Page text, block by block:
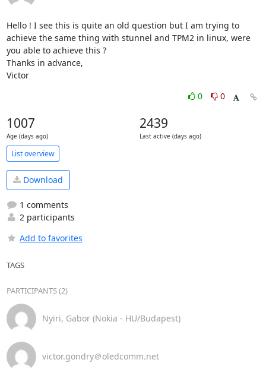
Hello ! I see this is quite an old question but I am trying to
achieve the same thing with stunnel and TPM2 in linux, were
you able to achieve this ?
Thanks in advance,
Victor
0
0
1007
Age (days ago)
2439
Last active (days ago)
List overview
Download
1 comments
2 participants
Add to favorites
TAGS
PARTICIPANTS (2)
Nyiri, Gabor (Nokia - HU/Budapest)
victor.gondry＠oledcomm.net